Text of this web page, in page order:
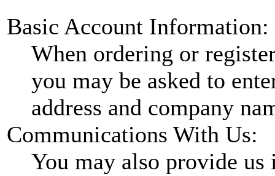
Basic Account Information:
When ordering or
you may be asked to
address and company
Communications With Us:
You may also provide